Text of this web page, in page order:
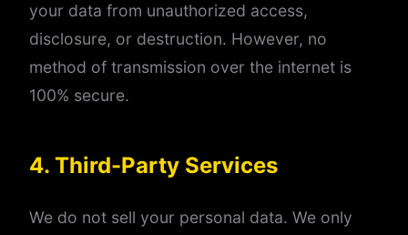
your data from unauthorized access,
disclosure, or destruction. However, no
method of transmission over the internet is
100% secure.
4. Third-Party Services
We do not sell your personal data. We only